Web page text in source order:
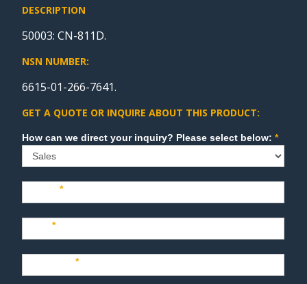
DESCRIPTION
50003: CN-811D.
NSN NUMBER:
6615-01-266-7641.
GET A QUOTE OR INQUIRE ABOUT THIS PRODUCT:
Sales How can we direct your inquiry? Please select below:*
Name*
Last*
Company*